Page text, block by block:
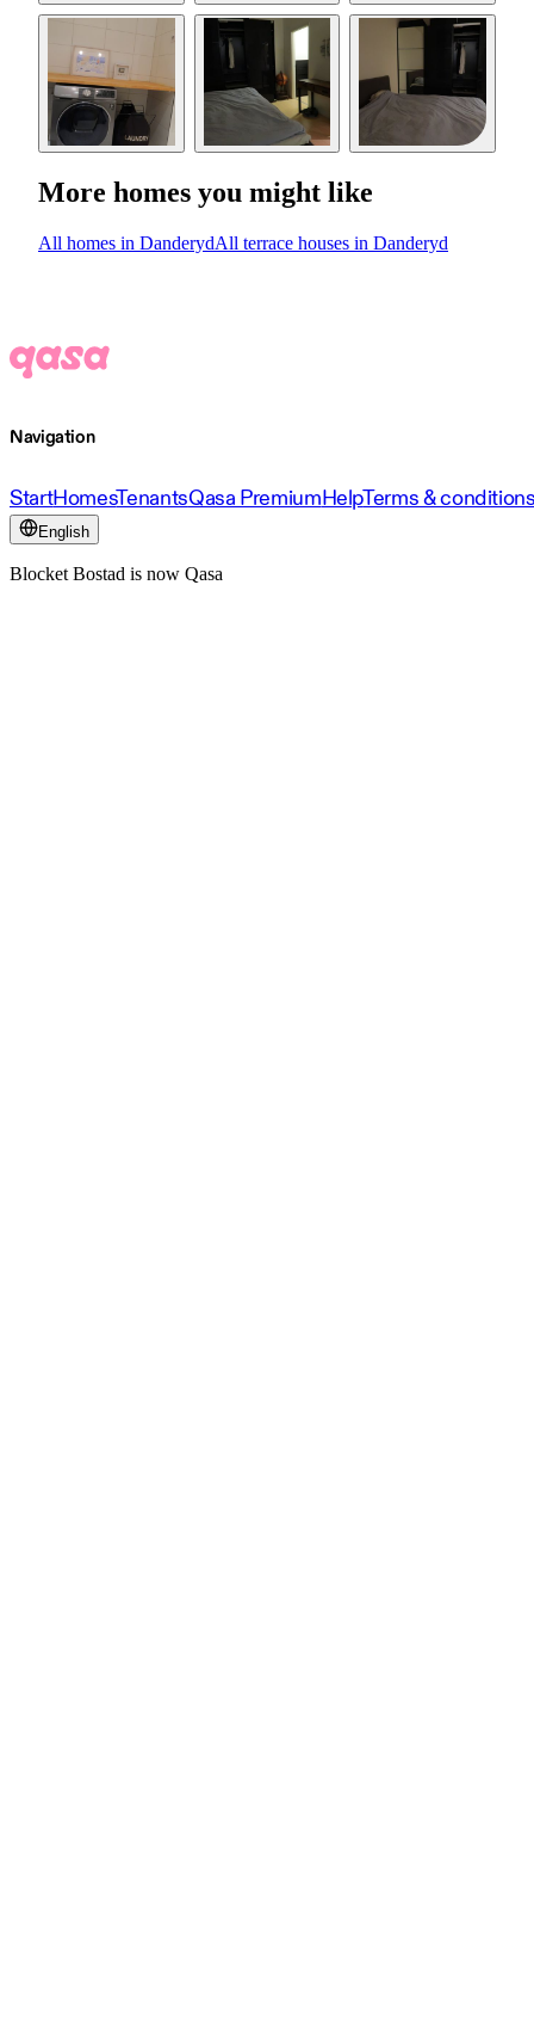
More homes you might like
All homes in DanderydAll terrace houses in Danderyd
Navigation
StartHomesTenantsQasa PremiumHelpTerms &
English
Blocket Bostad is now Qasa